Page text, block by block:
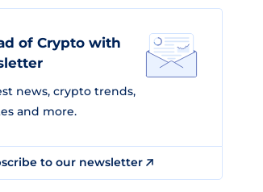
of Crypto with
news, crypto trends,
and more.
to our newsletter